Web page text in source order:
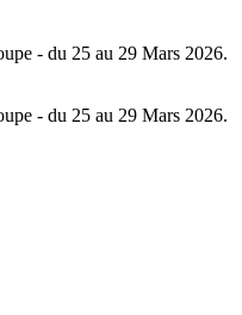
- du 25 au 29 Mars 2026.
- du 25 au 29 Mars 2026.